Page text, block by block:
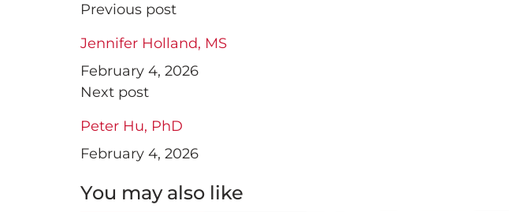
Previous post
Jennifer Holland, MS
February 4, 2026
Next post
Peter Hu, PhD
February 4, 2026
You may also like